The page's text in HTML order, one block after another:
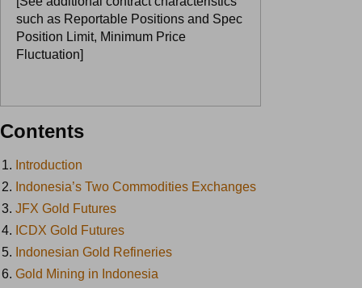
such as Reportable Positions and Spec
Position Limit, Minimum Price
Fluctuation]
Contents
1. Introduction
2. Indonesia’s Two Commodities Exchanges
3. JFX Gold Futures
4. ICDX Gold Futures
5. Indonesian Gold Refineries
6. Gold Mining in Indonesia